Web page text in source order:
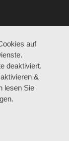
auf
deaktiviert.
&
lesen Sie